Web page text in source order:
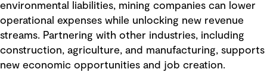
environmental liabilities, mining companies can lower
operational expenses while unlocking new revenue
streams. Partnering with other industries, including
construction, agriculture, and manufacturing, supports
new economic opportunities and job creation.